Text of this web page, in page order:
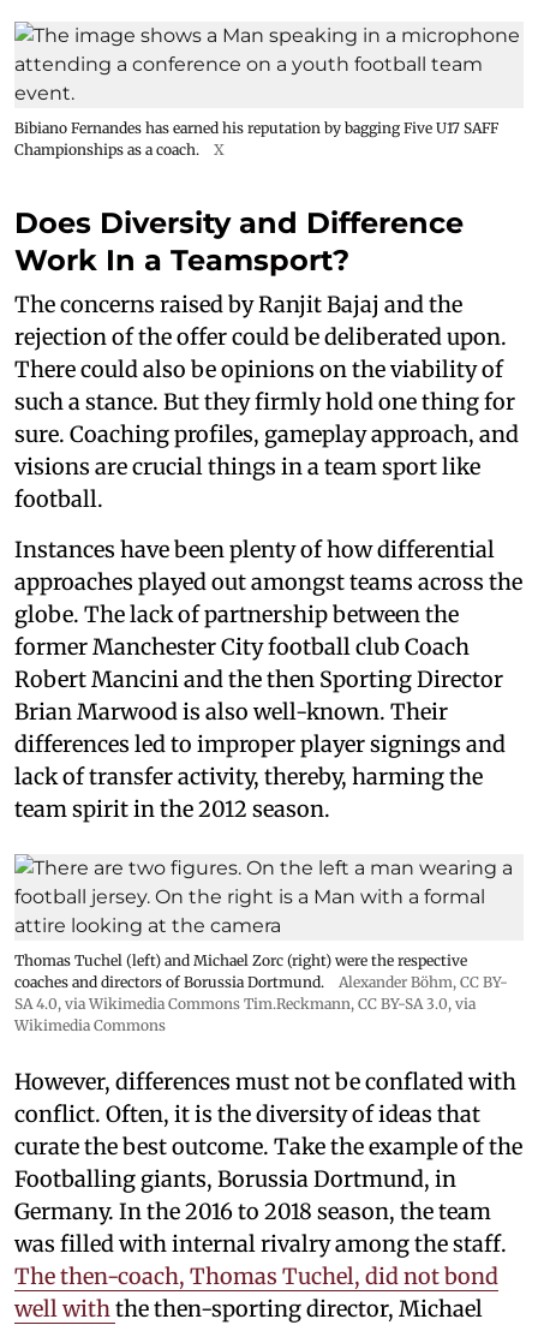
Bibiano Fernandes has earned his reputation by bagging Five U17 SAFF
Championships as a coach.
X
Does Diversity and Difference
Work In a Teamsport?
The concerns raised by Ranjit Bajaj and the
rejection of the offer could be deliberated upon.
There could also be opinions on the viability of
such a stance. But they firmly hold one thing for
sure. Coaching profiles, gameplay approach, and
visions are crucial things in a team sport like
football.
Instances have been plenty of how differential
approaches played out amongst teams across the
globe. The lack of partnership between the
former Manchester City football club Coach
Robert Mancini and the then Sporting Director
Brian Marwood is also well-known. Their
differences led to improper player signings and
lack of transfer activity, thereby, harming the
team spirit in the 2012 season.
Thomas Tuchel (left) and Michael Zorc (right) were the respective
coaches and directors of Borussia Dortmund.
Alexander Böhm, CC BY-
SA 4.0, via Wikimedia Commons Tim.Reckmann, CC BY-SA 3.0, via
Wikimedia Commons
However, differences must not be conflated with
conflict. Often, it is the diversity of ideas that
curate the best outcome. Take the example of the
Footballing giants, Borussia Dortmund, in
Germany. In the 2016 to 2018 season, the team
was filled with internal rivalry among the staff.
The then-coach, Thomas Tuchel, did not bond
well with the then-sporting director, Michael